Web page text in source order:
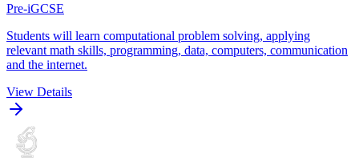
Pre-iGCSE
Students will learn computational problem solving, applying
relevant math skills, programming, data, computers, communication
and the internet.
View Details